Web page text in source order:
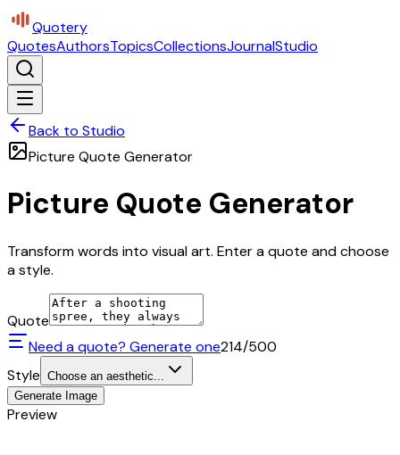
Quotery
QuotesAuthorsTopicsCollectionsJournalStudio
Back to Studio
Picture Quote Generator
Picture Quote Generator
Transform words into visual art. Enter a quote and choose
a style.
Quote
Need a quote? Generate one214/500
Style Choose an aesthetic...
Generate Image
Preview